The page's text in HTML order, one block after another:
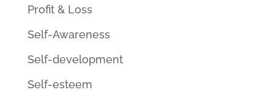
Profit & Loss
Self-Awareness
Self-development
Self-esteem